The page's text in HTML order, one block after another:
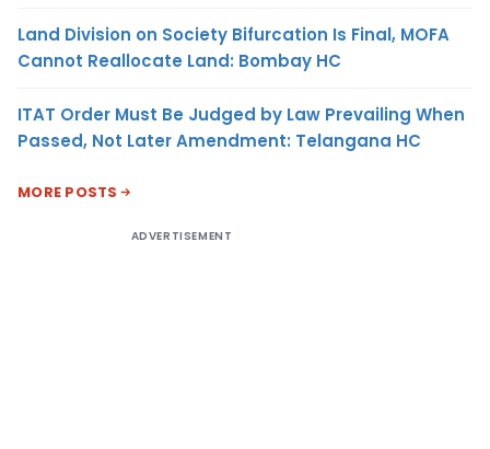
Land Division on Society Bifurcation Is Final, MOFA
Cannot Reallocate Land: Bombay HC
ITAT Order Must Be Judged by Law Prevailing When
Passed, Not Later Amendment: Telangana HC
MORE POSTS
ADVERTISEMENT